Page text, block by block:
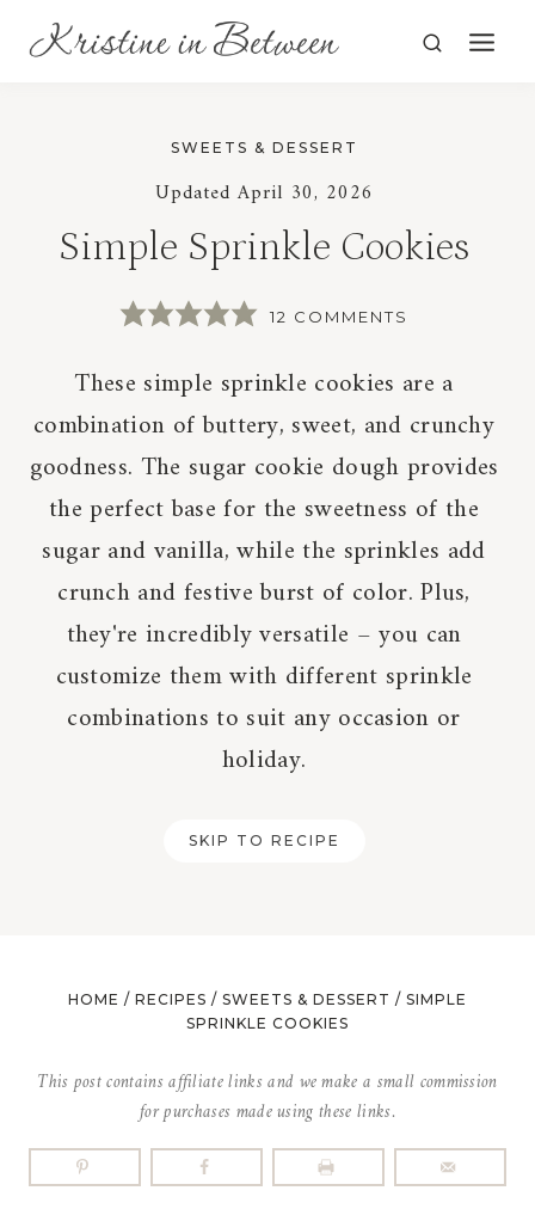
SWEETS & DESSERT
Updated April 30, 2026
Simple Sprinkle Cookies
12 COMMENTS
These simple sprinkle cookies are a
combination of buttery, sweet, and crunchy
goodness. The sugar cookie dough provides
the perfect base for the sweetness of the
sugar and vanilla, while the sprinkles add
crunch and festive burst of color. Plus,
they're incredibly versatile – you can
customize them with different sprinkle
combinations to suit any occasion or
holiday.
SKIP TO RECIPE
HOME / RECIPES / SWEETS & DESSERT / SIMPLE
SPRINKLE COOKIES
This post contains affiliate links and we make a small commission
for purchases made using these links.